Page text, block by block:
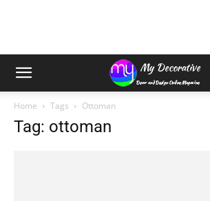
Home Tags Ottoman
Tag: ottoman